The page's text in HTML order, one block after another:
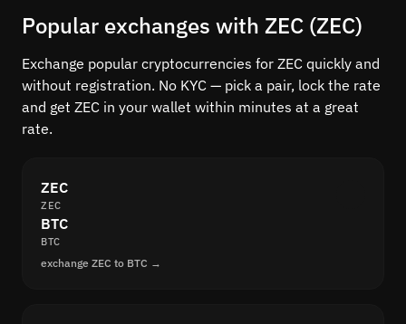
Popular exchanges with ZEC (ZEC)
Exchange popular cryptocurrencies for ZEC quickly and
without registration. No KYC — pick a pair, lock the rate
and get ZEC in your wallet within minutes at a great
rate.
ZEC
ZEC
BTC
BTC
exchange ZEC to BTC →